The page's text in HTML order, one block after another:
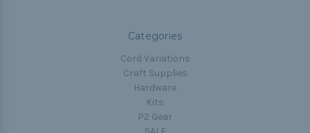
Categories
Cord Variations
Craft Supplies
Hardware
Kits
P2 Gear